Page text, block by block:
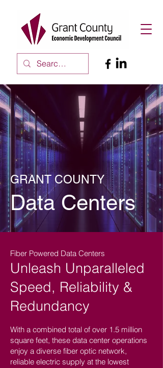
GRANT COUNTY
Data Centers
Fiber Powered Data Centers
Unleash Unparalleled
Speed, Reliability &
Redundancy
With a combined total of over 1.5 million
square feet, these data center operations
enjoy a diverse fiber optic network,
reliable electric supply at the lowest